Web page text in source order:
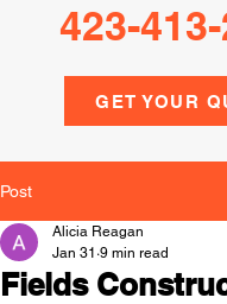
GET YOUR
423-
Post
Fields
Alicia Reagan
Jan 31 9 min read